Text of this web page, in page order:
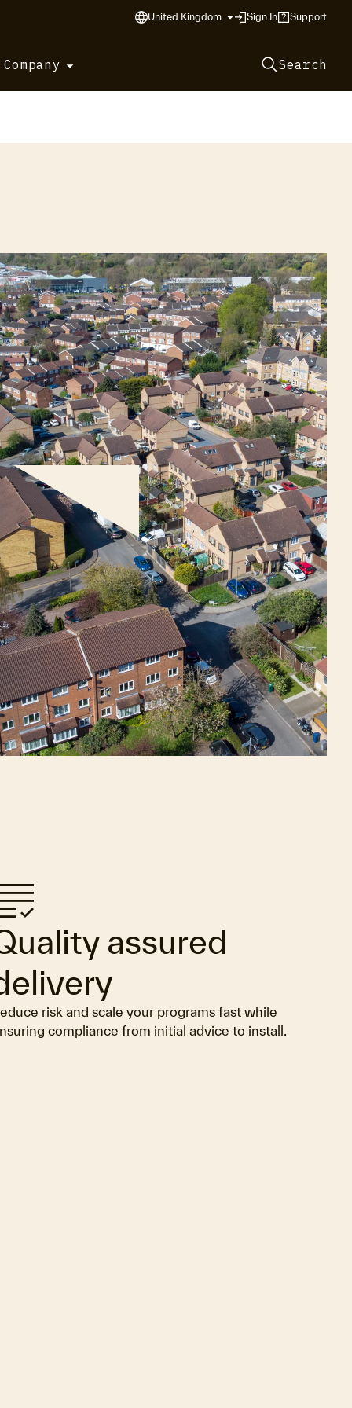
United Kingdom Sign In Support
Search
assured
risk and scale your programs fast while
compliance from initial advice to install.